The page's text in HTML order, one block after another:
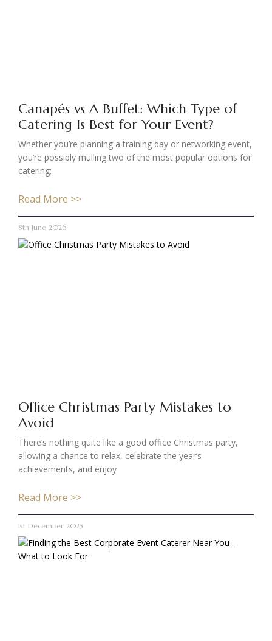
Canapés vs A Buffet: Which Type of
Catering Is Best for Your Event?
Whether you’re planning a training day or networking event,
you’re possibly mulling two of the most popular options for
catering:
Read More >>
8th June 2026
Office Christmas Party Mistakes to
Avoid
There’s nothing quite like a good office Christmas party,
allowing a chance to relax, celebrate the year’s
achievements, and enjoy
Read More >>
1st December 2025